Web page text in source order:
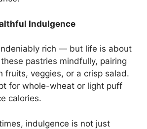
Indulgence
rich — but life is about
pastries mindfully, pairing
fruits, veggies, or a crisp salad.
for whole-wheat or light puff
calories.
indulgence is not just